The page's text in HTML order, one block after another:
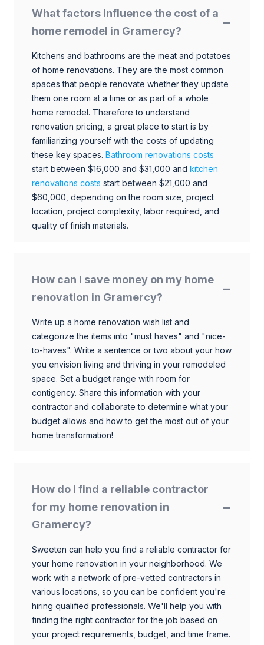
What factors influence the cost of a
home remodel in Gramercy?
Kitchens and bathrooms are the meat and potatoes
of home renovations. They are the most common
spaces that people renovate whether they update
them one room at a time or as part of a whole
home remodel. Therefore to understand
renovation pricing, a great place to start is by
familiarizing yourself with the costs of updating
these key spaces. Bathroom renovations costs
start between $16,000 and $31,000 and kitchen
renovations costs start between $21,000 and
$60,000, depending on the room size, project
location, project complexity, labor required, and
quality of finish materials.
How can I save money on my home
renovation in Gramercy?
Write up a home renovation wish list and
categorize the items into "must haves" and "nice-
to-haves". Write a sentence or two about your how
you envision living and thriving in your remodeled
space. Set a budget range with room for
contigency. Share this information with your
contractor and collaborate to determine what your
budget allows and how to get the most out of your
home transformation!
How do I find a reliable contractor
for my home renovation in
Gramercy?
Sweeten can help you find a reliable contractor for
your home renovation in your neighborhood. We
work with a network of pre-vetted contractors in
various locations, so you can be confident you're
hiring qualified professionals. We'll help you with
finding the right contractor for the job based on
your project requirements, budget, and time frame.